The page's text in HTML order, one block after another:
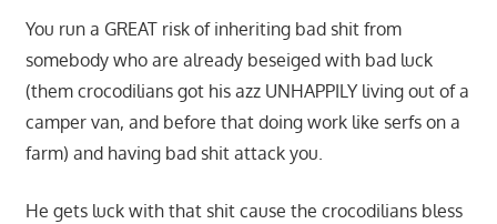
You run a GREAT risk of inheriting bad shit from
somebody who are already beseiged with bad luck
(them crocodilians got his azz UNHAPPILY living out of a
camper van, and before that doing work like serfs on a
farm) and having bad shit attack you.
He gets luck with that shit cause the crocodilians bless